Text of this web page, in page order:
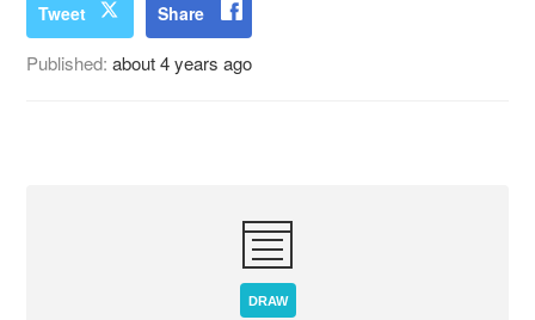
Tweet Share
Published:about 4 years ago
DRAW